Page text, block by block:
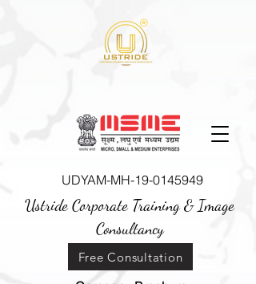
UDYAM-MH-19-0145949
Ustride Corporate Training &Image
Consultancy
Free Consultation